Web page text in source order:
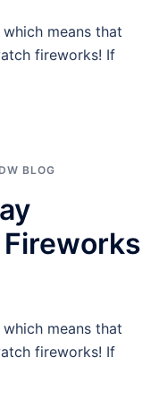
means that
fireworks! If
BLOG
means that
fireworks! If